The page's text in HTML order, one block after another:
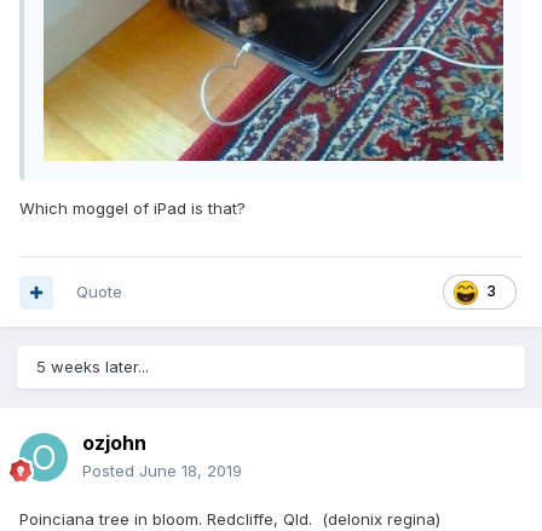
Which moggel of iPad is that?
3
Quote
5 weeks later...
ozjohn
Posted June 18, 2019
Poinciana tree in bloom. Redcliffe, Qld. (delonix regina)